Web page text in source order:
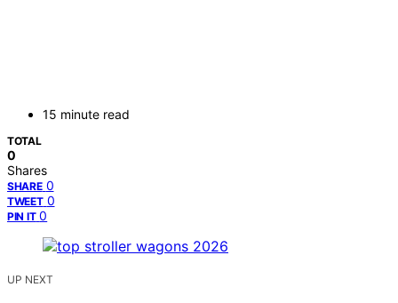
15 minute read
TOTAL
0
Shares
SHARE 0
TWEET 0
PIN IT 0
UP NEXT